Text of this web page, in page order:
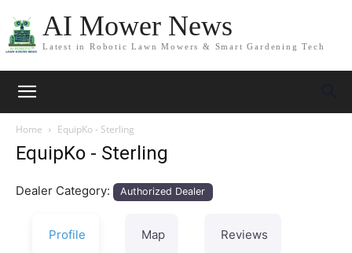
AI Mower News
Latest in Robotic Lawn Mowers & Smart Gardening Tech
Home EquipKo - Sterling
EquipKo - Sterling
Dealer Category: Authorized Dealer
Profile Map Reviews